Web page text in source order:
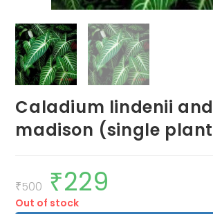
Caladium lindenii
madison (single
₹500
Original
price
was:
₹500.
₹229
Out of stock